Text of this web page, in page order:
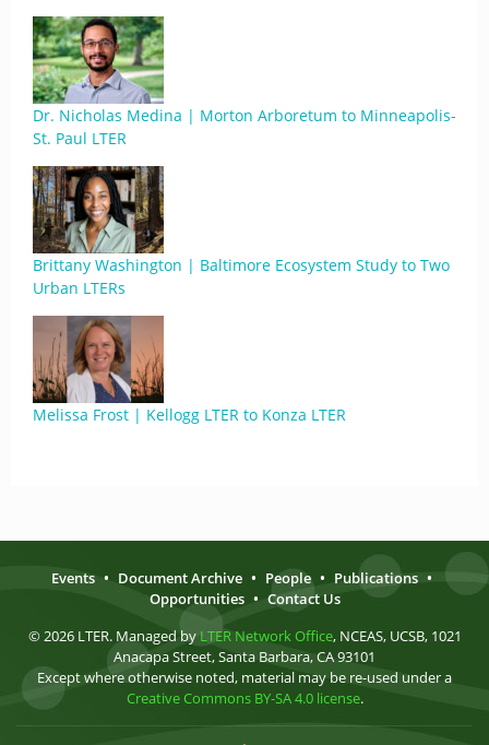
Dr. Nicholas Medina | Morton Arboretum to Minneapolis-
St. Paul LTER
Brittany Washington | Baltimore Ecosystem Study to Two
Urban LTERs
Melissa Frost | Kellogg LTER to Konza LTER
Events • Document Archive • People • Publications •
Opportunities • Contact Us
© 2026 LTER. Managed by LTER Network Office, NCEAS, UCSB, 1021
Anacapa Street, Santa Barbara, CA 93101
Except where otherwise noted, material may be re-used under a
Creative Commons BY-SA 4.0 license.